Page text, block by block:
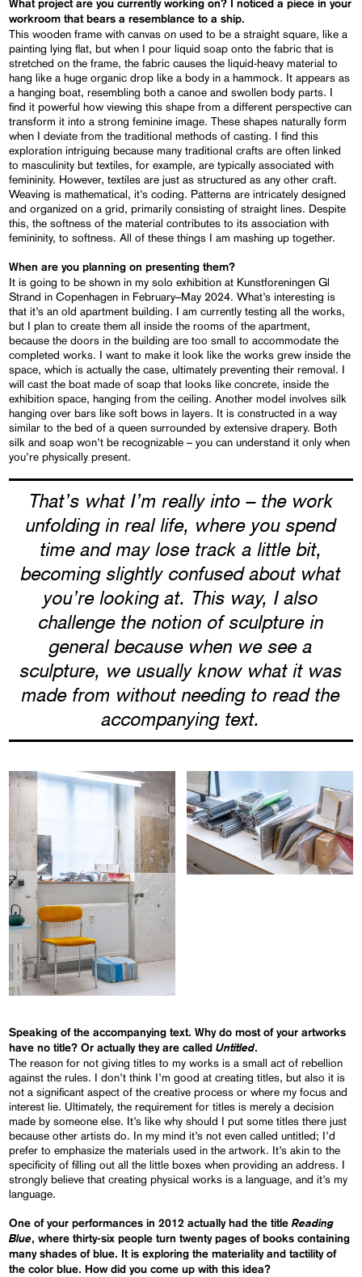
What project are you currently working on? I noticed a piece in your
workroom that bears a resemblance to a ship.
This wooden frame with canvas on used to be a straight square, like a
painting lying flat, but when I pour liquid soap onto the fabric that is
stretched on the frame, the fabric causes the liquid-heavy material to
hang like a huge organic drop like a body in a hammock. It appears as
a hanging boat, resembling both a canoe and swollen body parts. I
find it powerful how viewing this shape from a different perspective can
transform it into a strong feminine image. These shapes naturally form
when I deviate from the traditional methods of casting. I find this
exploration intriguing because many traditional crafts are often linked
to masculinity but textiles, for example, are typically associated with
femininity. However, textiles are just as structured as any other craft.
Weaving is mathematical, it’s coding. Patterns are intricately designed
and organized on a grid, primarily consisting of straight lines. Despite
this, the softness of the material contributes to its association with
femininity, to softness. All of these things I am mashing up together.
When are you planning on presenting them?
It is going to be shown in my solo exhibition at Kunstforeningen Gl
Strand in Copenhagen in February–May 2024. What’s interesting is
that it’s an old apartment building. I am currently testing all the works,
but I plan to create them all inside the rooms of the apartment,
because the doors in the building are too small to accommodate the
completed works. I want to make it look like the works grew inside the
space, which is actually the case, ultimately preventing their removal. I
will cast the boat made of soap that looks like concrete, inside the
exhibition space, hanging from the ceiling. Another model involves silk
hanging over bars like soft bows in layers. It is constructed in a way
similar to the bed of a queen surrounded by extensive drapery. Both
silk and soap won’t be recognizable – you can understand it only when
you’re physically present.
That’s what I’m really into – the work
unfolding in real life, where you spend
time and may lose track a little bit,
becoming slightly confused about what
you’re looking at. This way, I also
challenge the notion of sculpture in
general because when we see a
sculpture, we usually know what it was
made from without needing to read the
accompanying text.
Speaking of the accompanying text. Why do most of your artworks
have no title? Or actually they are calledUntitled.
The reason for not giving titles to my works is a small act of rebellion
against the rules. I don’t think I’m good at creating titles, but also it is
not a significant aspect of the creative process or where my focus and
interest lie. Ultimately, the requirement for titles is merely a decision
made by someone else. It’s like why should I put some titles there just
because other artists do. In my mind it’s not even called untitled; I’d
prefer to emphasize the materials used in the artwork. It’s akin to the
specificity of filling out all the little boxes when providing an address. I
strongly believe that creating physical works is a language, and it’s my
language.
One of your performances in 2012 actually had the titleReading
Blue, where thirty-six people turn twenty pages of books containing
many shades of blue. It is exploring the materiality and tactility of
the color blue. How did you come up with this idea?